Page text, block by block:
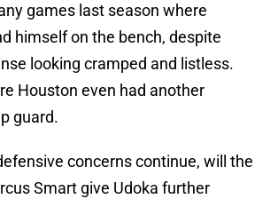
games last season where
himself on the bench, despite
looking cramped and listless.
Houston even had another
guard.
concerns continue, will the
Smart give Udoka further